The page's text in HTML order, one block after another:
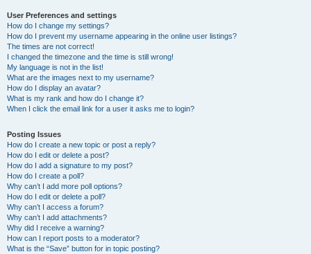
User Preferences and settings
How do I change my settings?
How do I prevent my username appearing in the online user listings?
The times are not correct!
I changed the timezone and the time is still wrong!
My language is not in the list!
What are the images next to my username?
How do I display an avatar?
What is my rank and how do I change it?
When I click the email link for a user it asks me to login?
Posting Issues
How do I create a new topic or post a reply?
How do I edit or delete a post?
How do I add a signature to my post?
How do I create a poll?
Why can’t I add more poll options?
How do I edit or delete a poll?
Why can’t I access a forum?
Why can’t I add attachments?
Why did I receive a warning?
How can I report posts to a moderator?
What is the “Save” button for in topic posting?